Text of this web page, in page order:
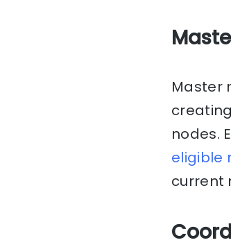
Master
creating
nodes.
eligible
current